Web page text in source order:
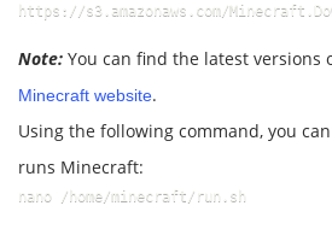
https://s3.amazonaws.com/
Note: You can find the latest versions
Minecraft website.
Using the following command, you
runs Minecraft:
nano /home/minecraft/run.sh